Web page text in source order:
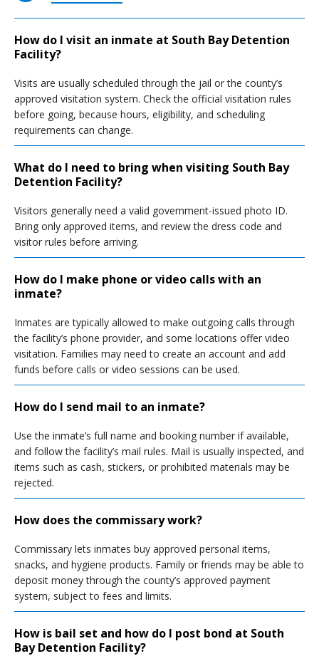
How do I visit an inmate at South Bay Detention
Facility?
Visits are usually scheduled through the jail or the county’s
approved visitation system. Check the official visitation rules
before going, because hours, eligibility, and scheduling
requirements can change.
What do I need to bring when visiting South Bay
Detention Facility?
Visitors generally need a valid government-issued photo ID.
Bring only approved items, and review the dress code and
visitor rules before arriving.
How do I make phone or video calls with an
inmate?
Inmates are typically allowed to make outgoing calls through
the facility’s phone provider, and some locations offer video
visitation. Families may need to create an account and add
funds before calls or video sessions can be used.
How do I send mail to an inmate?
Use the inmate’s full name and booking number if available,
and follow the facility’s mail rules. Mail is usually inspected, and
items such as cash, stickers, or prohibited materials may be
rejected.
How does the commissary work?
Commissary lets inmates buy approved personal items,
snacks, and hygiene products. Family or friends may be able to
deposit money through the county’s approved payment
system, subject to fees and limits.
How is bail set and how do I post bond at South
Bay Detention Facility?